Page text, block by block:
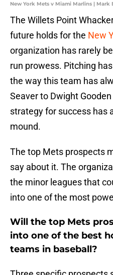
New York Mets v Miami Marlins | Mark
The Willets Point
future holds for the New
organization has rarely
run prowess. Pitching
the way this team has
Seaver to Dwight
strategy for success has
mound.
The top Mets prospects
say about it. The
the minor leagues that
into one of the most
Will the top Mets
into one of the best
teams in baseball?